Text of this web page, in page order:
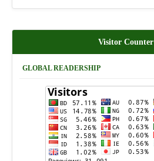
Visitor Counter
GLOBAL READERSHIP